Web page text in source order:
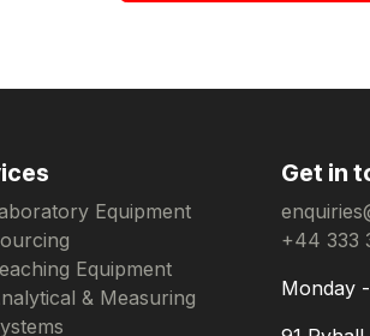
Get in
+44 333
Monday
Equipment
Equipment
& Measuring